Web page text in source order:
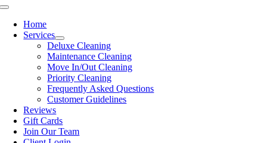
Toggle
NavigationHome
Services
Deluxe Cleaning
Maintenance Cleaning
Move In/Out Cleaning
Priority Cleaning
Frequently Asked Questions
Customer Guidelines
Reviews
Gift Cards
Join Our Team